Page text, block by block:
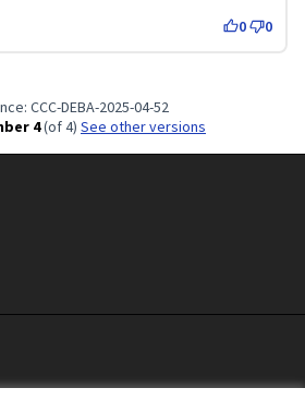
0 0
CCC-DEBA-2025-04-52
4(of 4) see other versions
Campaign at Facebook
Campaign at Instagram